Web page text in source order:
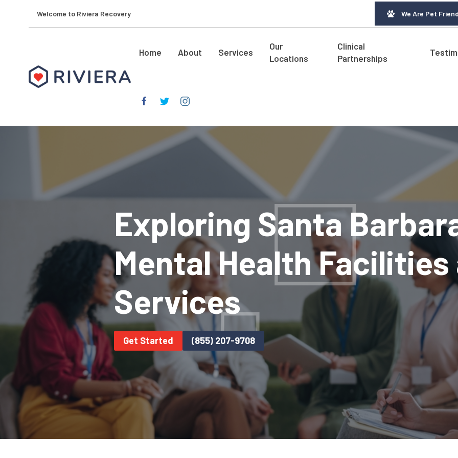
Welcome to Riviera Recovery We Are Pet
Home About Services
Our
Locations
Clinical
Partnerships
Exploring Santa
Mental Health Facilities
Services
Get Started (855) 207-9708